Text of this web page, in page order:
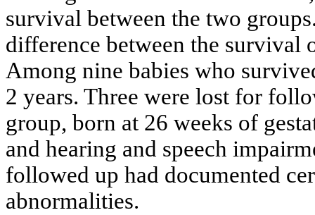
survival between the two
difference between the survival
Among nine babies who
2 years. Three were lost for
group, born at 26 weeks of
and hearing and speech
followed up had documented
abnormalities.